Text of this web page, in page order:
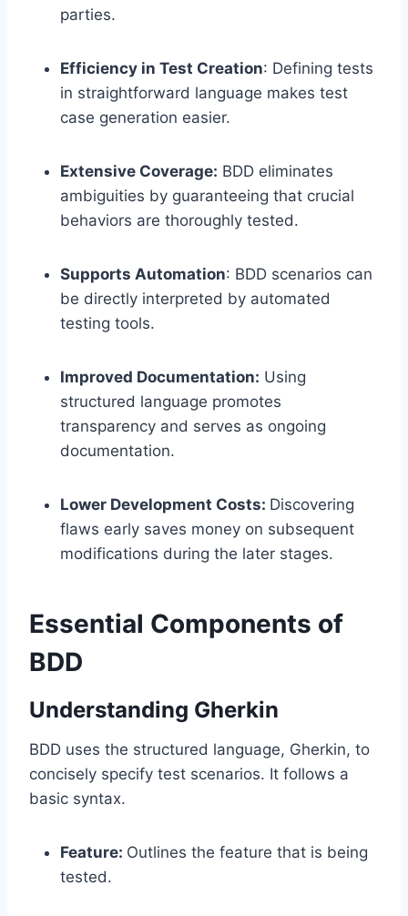
parties.
Efficiency in Test Creation: Defining tests
in straightforward language makes test
case generation easier.
Extensive Coverage: BDD eliminates
ambiguities by guaranteeing that crucial
behaviors are thoroughly tested.
Supports Automation: BDD scenarios can
be directly interpreted by automated
testing tools.
Improved Documentation: Using
structured language promotes
transparency and serves as ongoing
documentation.
Lower Development Costs: Discovering
flaws early saves money on subsequent
modifications during the later stages.
Essential Components of
BDD
Understanding Gherkin
BDD uses the structured language, Gherkin, to
concisely specify test scenarios. It follows a
basic syntax.
Feature: Outlines the feature that is being
tested.